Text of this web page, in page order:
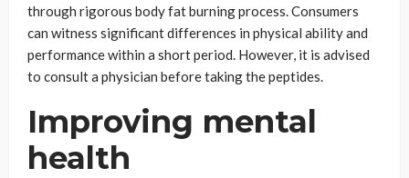
through rigorous body fat burning process. Consumers
can witness significant differences in physical ability and
performance within a short period. However, it is advised
to consult a physician before taking the peptides.
Improving mental
health